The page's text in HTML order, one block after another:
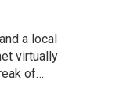
a local
virtually
of…